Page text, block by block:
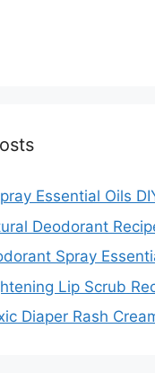
Essential Oils
Deodorant
Spray
Lip Scrub
Diaper Rash